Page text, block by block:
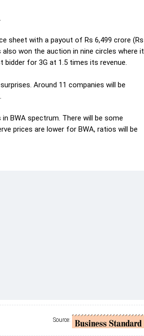
sheet with a payout of Rs 6,499 crore (Rs
won the auction in nine circles where it
bidder for 3G at 1.5 times its revenue.
Around 11 companies will be
BWA spectrum. There will be some
prices are lower for BWA, ratios will be
Source: